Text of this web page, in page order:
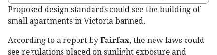
Proposed design standards could see the building of
small apartments in Victoria banned.
According to a report by Fairfax, the new laws could
see regulations placed on sunlight exposure and